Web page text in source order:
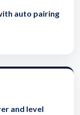
auto pairing
and level